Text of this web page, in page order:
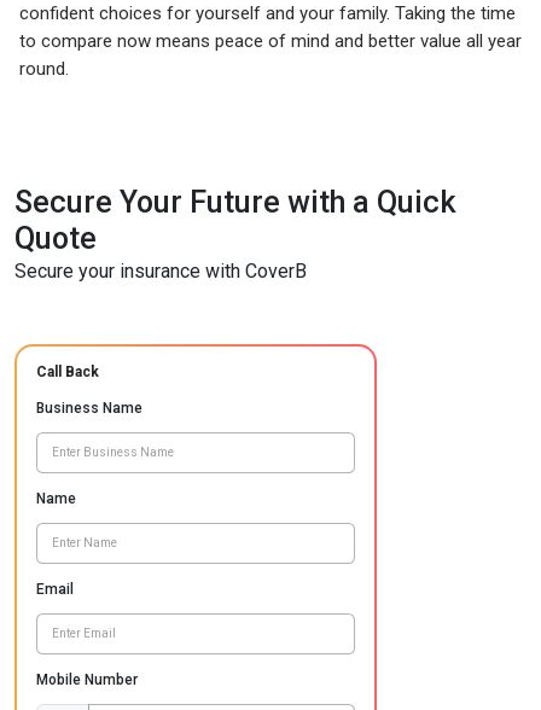
confident choices for yourself and your family. Taking the time
to compare now means peace of mind and better value all year
round.
Secure Your Future with a Quick
Quote
Secure your insurance with CoverB
Call Back
Business Name
Name
Email
Mobile Number